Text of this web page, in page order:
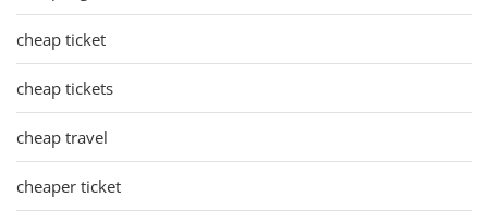
cheap ticket
cheap tickets
cheap travel
cheaper ticket